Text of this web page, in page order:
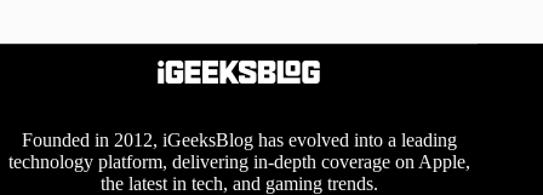
Founded in 2012, iGeeksBlog has evolved into a leading
technology platform, delivering in-depth coverage on Apple,
the latest in tech, and gaming trends.